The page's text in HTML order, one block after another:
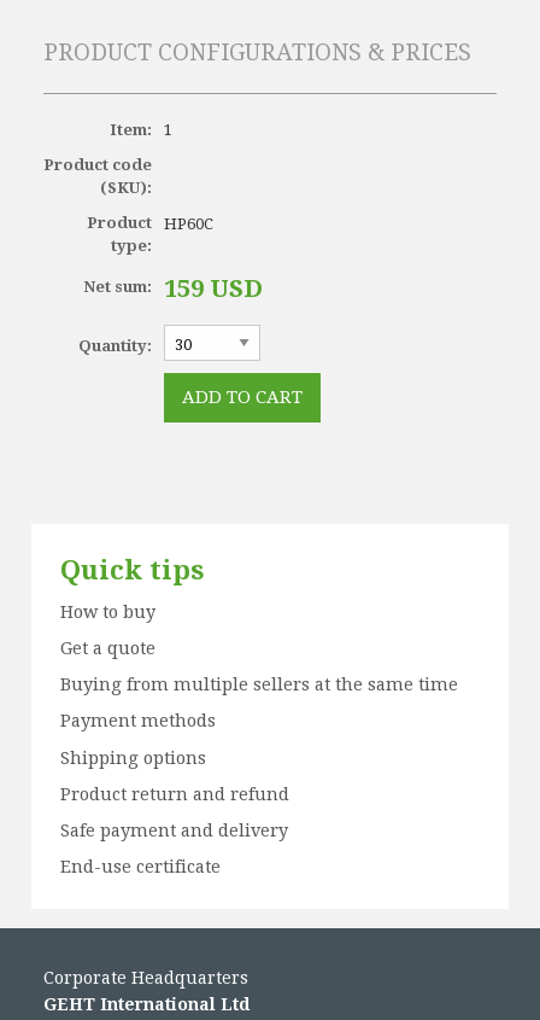
PRODUCT CONFIGURATIONS & PRICES
Item:
Product code
(SKU):
Product
type:
Net sum:
Quantity:
1
HP60C
159 USD
Quick tips
How to buy
Get a quote
Buying from multiple sellers at the same time
Payment methods
Shipping options
Product return and refund
Safe payment and delivery
End-use certificate
Corporate Headquarters
GEHT International Ltd